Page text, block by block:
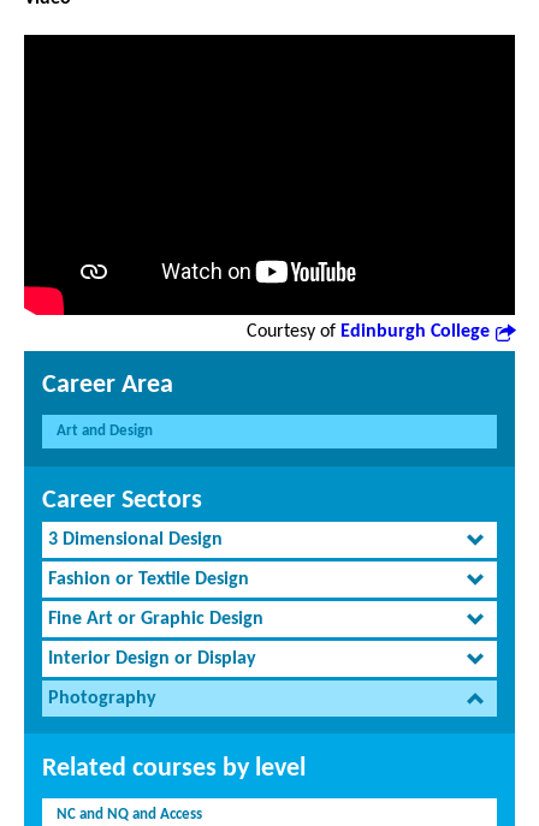
Courtesy of Edinburgh College
Career Area
Art and Design
Career Sectors
3 Dimensional Design
Fashion or Textile Design
Fine Art or Graphic Design
Interior Design or Display
Photography
Related courses by level
NC and NQ and Access